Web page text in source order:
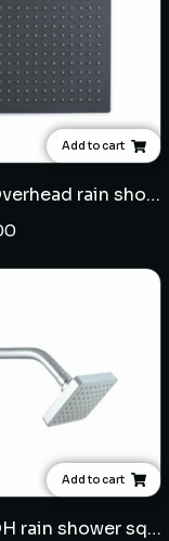
Add to cart
CERA Overhead rain shower square 8" x 8" - ABS
Add to cart
CERA OH rain shower square 8" x 8" with 15" arm - ABS